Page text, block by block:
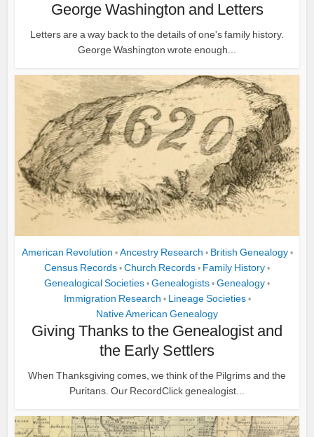
George Washington and Letters
Letters are a way back to the details of one's family history.
George Washington wrote enough...
American Revolution • Ancestry Research • British Genealogy •
Census Records • Church Records • Family History •
Genealogical Societies • Genealogists • Genealogy •
Immigration Research • Lineage Societies •
Native American Genealogy
Giving Thanks to the Genealogist and
the Early Settlers
When Thanksgiving comes, we think of the Pilgrims and the
Puritans. Our RecordClick genealogist...